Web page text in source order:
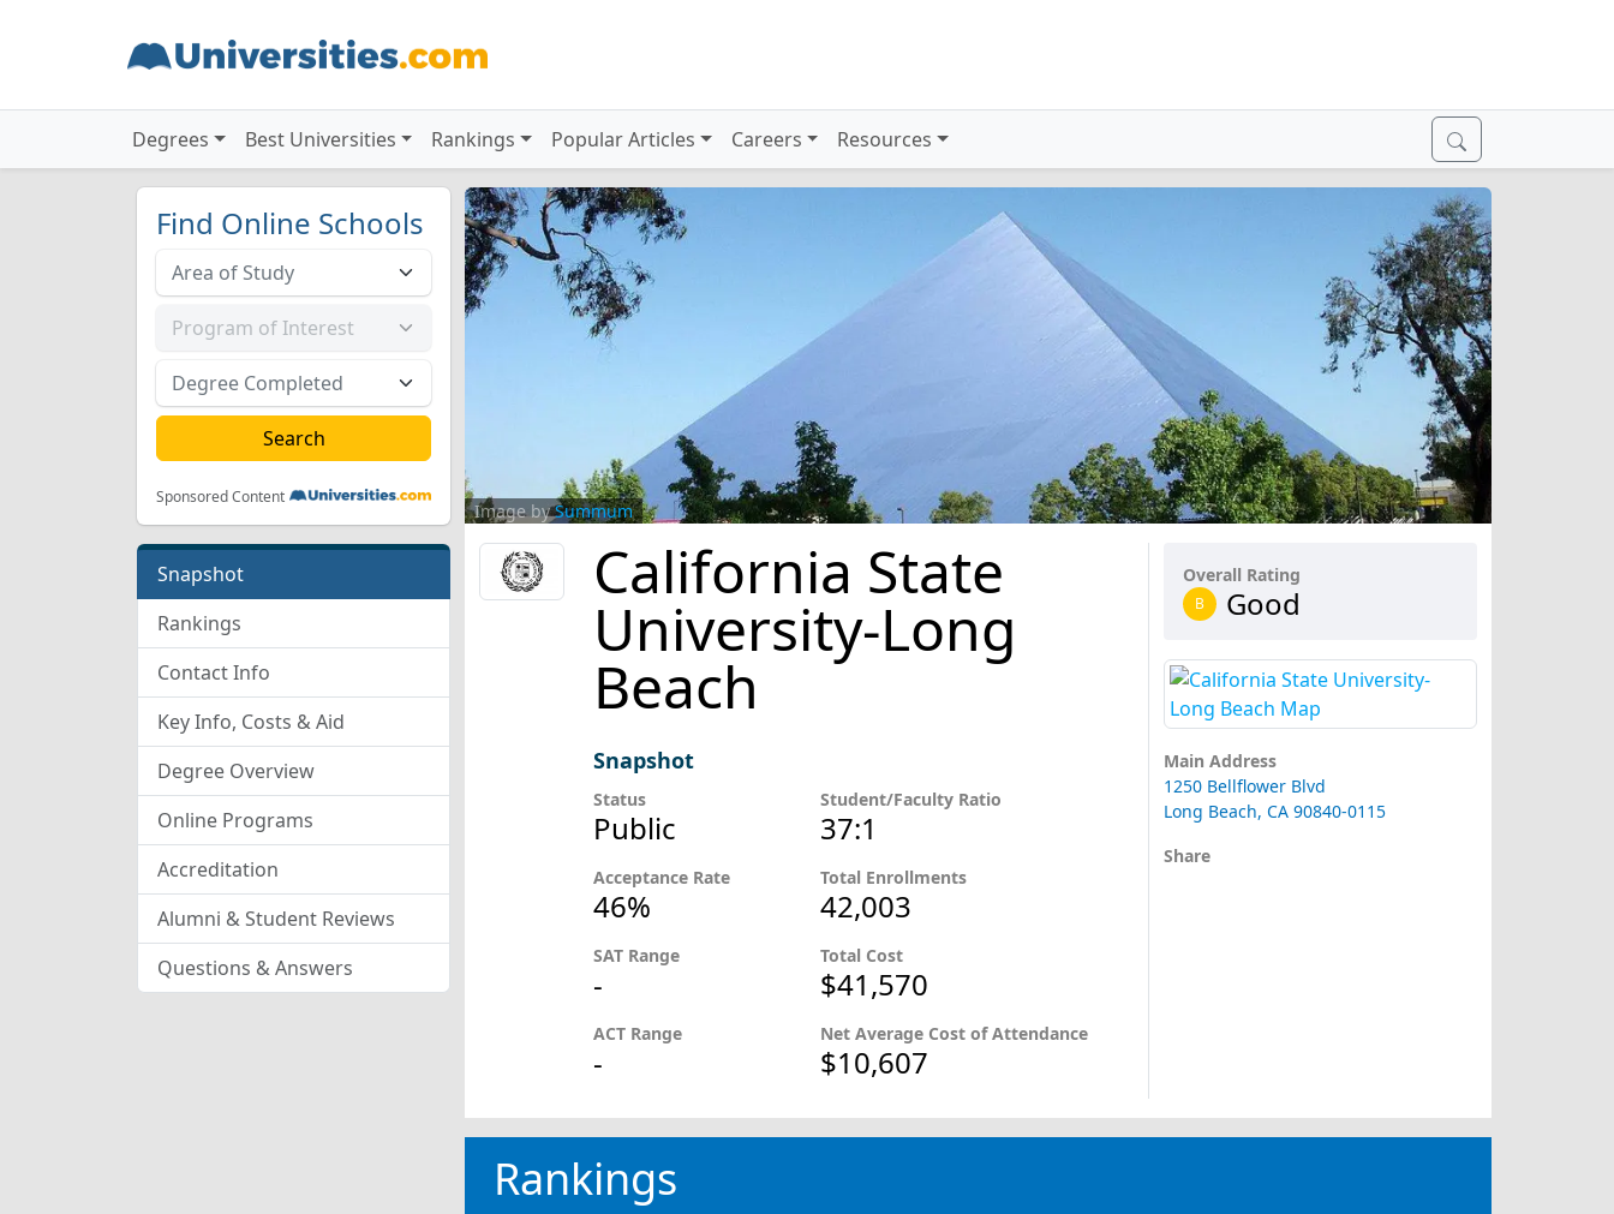
Degrees Best Universities Rankings Popular Articles Careers Resources
Find Online Schools
Sponsored Content
Snapshot
Rankings
Contact Info
Key Info, Costs & Aid
Degree Overview
Online Programs
Accreditation
Alumni & Student Reviews
Questions & Answers
Image bySummum
California State
University-Long
Beach
Snapshot
Status
Public
Acceptance Rate
46%
SAT Range
-
ACT Range
-
Student/Faculty Ratio
37:1
Total Enrollments
42,003
Total Cost
$41,570
Net Average Cost of Attendance
$10,607
Overall Rating
B Good
Main Address
1250 Bellflower Blvd
Long Beach, CA 90840-0115
Share
Rankings